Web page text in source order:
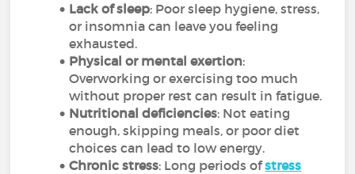
Lack of sleep: Poor sleep hygiene, stress,
or insomnia can leave you feeling
exhausted.
Physical or mental exertion:
Overworking or exercising too much
without proper rest can result in fatigue.
Nutritional deficiencies: Not eating
enough, skipping meals, or poor diet
choices can lead to low energy.
Chronic stress: Long periods ofstress